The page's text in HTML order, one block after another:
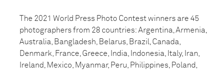
The 2021 World Press Photo Contest winners are 45
photographers from 28 countries: Argentina, Armenia,
Australia, Bangladesh, Belarus, Brazil, Canada,
Denmark, France, Greece, India, Indonesia, Italy, Iran,
Ireland, Mexico, Myanmar, Peru, Philippines, Poland,